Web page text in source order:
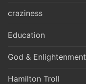
craziness
Education
God & Enlightenment
Hamilton Troll